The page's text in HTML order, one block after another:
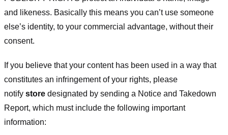
and likeness. Basically this means you can’t use someone
else’s identity, to your commercial advantage, without their
consent.
If you believe that your content has been used in a way that
constitutes an infringement of your rights, please
notify store designated by sending a Notice and Takedown
Report, which must include the following important
information: